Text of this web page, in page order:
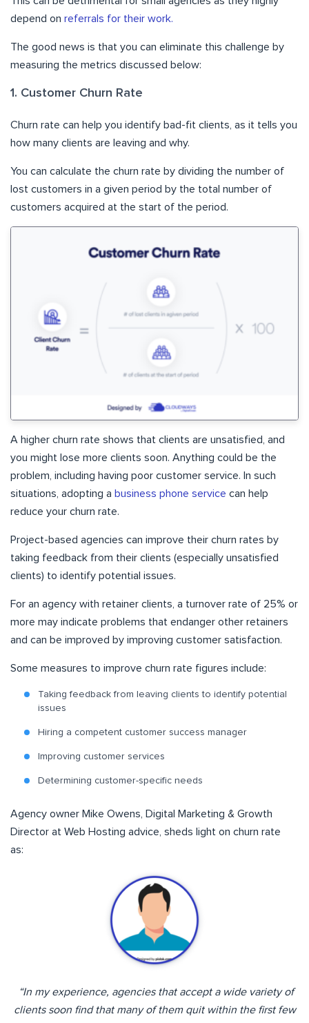
depend on referrals for their work.
The good news is that you can eliminate this challenge by
measuring the metrics discussed below:
1. Customer Churn Rate
Churn rate can help you identify bad-fit clients, as it tells you
how many clients are leaving and why.
You can calculate the churn rate by dividing the number of
lost customers in a given period by the total number of
customers acquired at the start of the period.
A higher churn rate shows that clients are unsatisfied, and
you might lose more clients soon. Anything could be the
problem, including having poor customer service. In such
situations, adopting a business phone service can help
reduce your churn rate.
Project-based agencies can improve their churn rates by
taking feedback from their clients (especially unsatisfied
clients) to identify potential issues.
For an agency with retainer clients, a turnover rate of 25% or
more may indicate problems that endanger other retainers
and can be improved by improving customer satisfaction.
Some measures to improve churn rate figures include:
Taking feedback from leaving clients to identify potential
issues
Hiring a competent customer success manager
Improving customer services
Determining customer-specific needs
Agency owner Mike Owens, Digital Marketing & Growth
Director at Web Hosting advice, sheds light on churn rate
as:
“In my experience, agencies that accept a wide variety of
clients soon find that many of them quit within the first few